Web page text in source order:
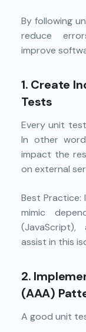
By following
reduce
improve
1. Create
Tests
Every unit
In other
impact the
on external
Best Practice:
mimic
assist in this
2.
(AAA)
A good unit